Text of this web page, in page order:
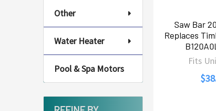
Other
Water Heater
Pool & Spa Motors
Saw Bar
Replaces
Fits